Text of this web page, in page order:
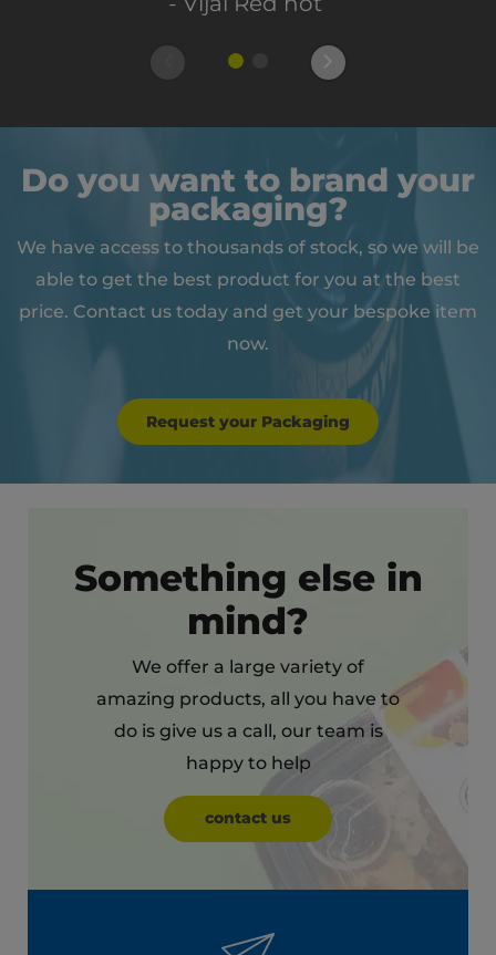
Do you want to brand your
packaging?
We have access to thousands of stock, so we will be
able to get the best product for you at the best
price. Contact us today and get your bespoke item
now.
Request your Packaging
Something else in
mind?
We offer a large variety of
amazing products, all you have to
do is give us a call, our team is
happy to help
contact us